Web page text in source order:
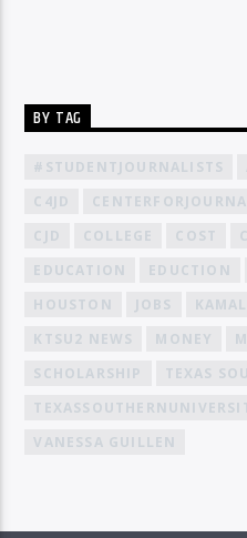
BY TAG
#STUDENTJOURNALISTS
C4JD
CJD
COLLEGE COST
EDUCATION
EDUCTION
HOUSTON
JOBS
KTSU2 NEWS
MONEY
SCHOLARSHIP
TEXAS
VANESSA GUILLEN